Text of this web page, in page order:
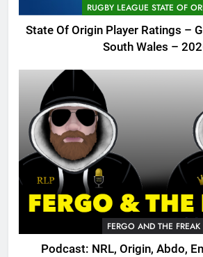
RUGBY LEAGUE STATE OF
State Of Origin Player Ratings –
South Wales –
FERGO AND THE FREAK
Podcast: NRL, Origin, Abdo,